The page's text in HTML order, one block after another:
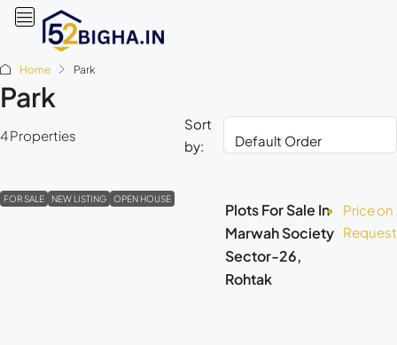
Home Park
Park
4 Properties
Sort
by:
FOR SALE NEW LISTING OPEN HOUSE
Plots For Sale In
Marwah Society
Sector-26,
Rohtak
Price on
Request